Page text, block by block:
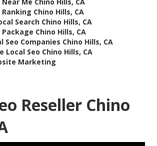
Ranking Chino Hills, CA
Search Chino Hills, CA
Package Chino Hills, CA
Seo Companies Chino Hills, CA
Local Seo Chino Hills, CA
Marketing
Reseller Chino